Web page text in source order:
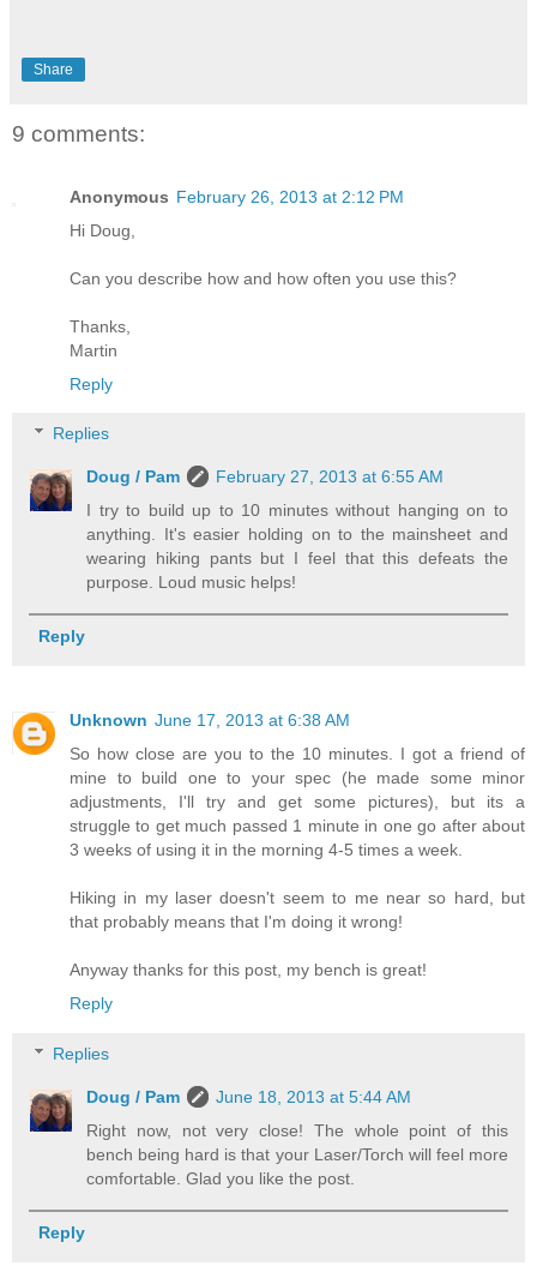
Share
9 comments:
Anonymous February 26, 2013 at 2:12 PM
Hi Doug,
Can you describe how and how often you use this?
Thanks,
Martin
Reply
Replies
Doug / Pam
February 27, 2013 at 6:55 AM
I try to build up to 10 minutes without hanging on to
anything. It's easier holding on to the mainsheet and
wearing hiking pants but I feel that this defeats the
purpose. Loud music helps!
Reply
Unknown June 17, 2013 at 6:38 AM
So how close are you to the 10 minutes. I got a friend of
mine to build one to your spec (he made some minor
adjustments, I'll try and get some pictures), but its a
struggle to get much passed 1 minute in one go after about
3 weeks of using it in the morning 4-5 times a week.
Hiking in my laser doesn't seem to me near so hard, but
that probably means that I'm doing it wrong!
Anyway thanks for this post, my bench is great!
Reply
Replies
Doug / Pam
June 18, 2013 at 5:44 AM
Right now, not very close! The whole point of this
bench being hard is that your Laser/Torch will feel more
comfortable. Glad you like the post.
Reply